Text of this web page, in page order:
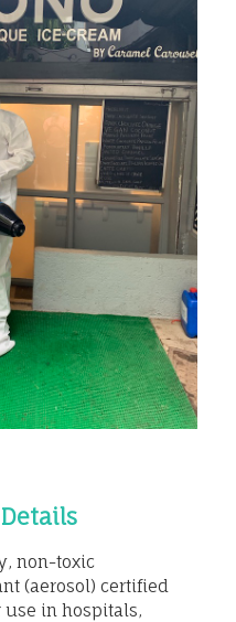
non-toxic
(aerosol) certified
use in hospitals,